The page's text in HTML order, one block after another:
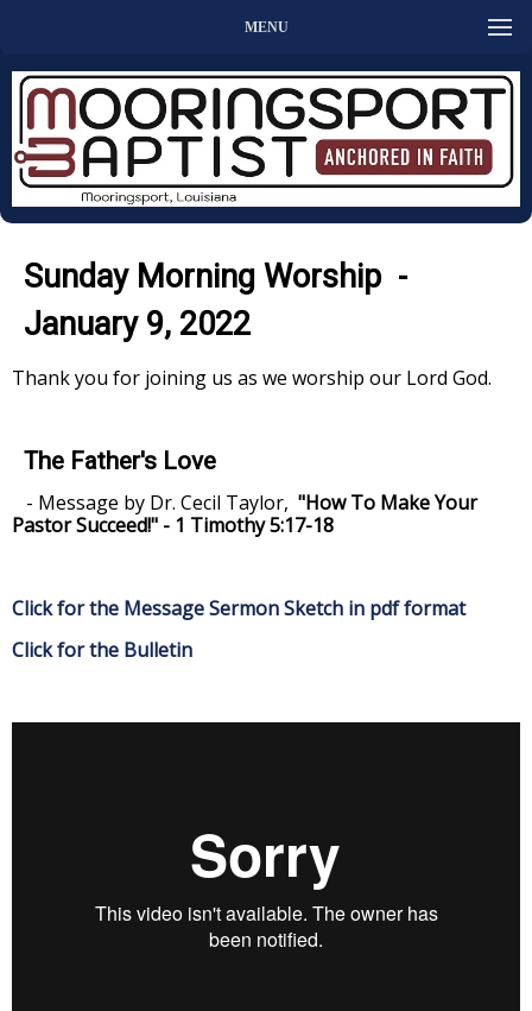
MENU
Sunday Morning Worship -
January 9, 2022
Thank you for joining us as we worship our Lord God.
The Father's Love
- Message by Dr. Cecil Taylor, "How To Make Your
Pastor Succeed!" - 1 Timothy 5:17-18
Click for the Message Sermon Sketch in pdf format
Click for the Bulletin